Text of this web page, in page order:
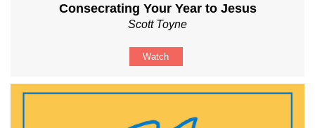
Consecrating Your Year to Jesus
Scott Toyne
Watch